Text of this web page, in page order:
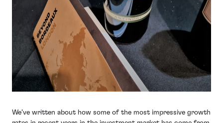
We’ve written about how some of the most impressive growth